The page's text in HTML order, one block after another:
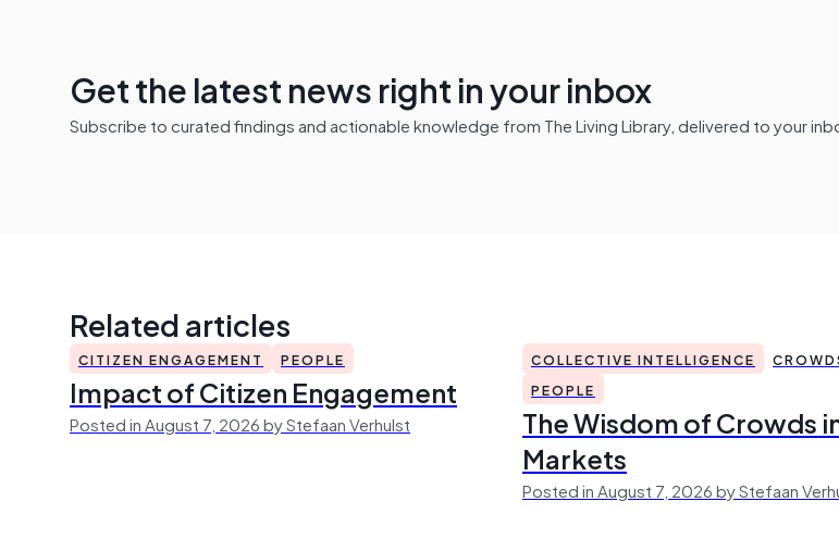
Get the latest news right in your inbox
Subscribe to curated findings and actionable knowledge from The Living Library, delivered to your
Related articles
CITIZEN ENGAGEMENT PEOPLE
Impact of Citizen Engagement
Posted in August 7, 2026 by Stefaan Verhulst
COLLECTIVE INTELLIGENCE
PEOPLE
The Wisdom of Crowds
Markets
Posted in August 7, 2026 by Stefaan